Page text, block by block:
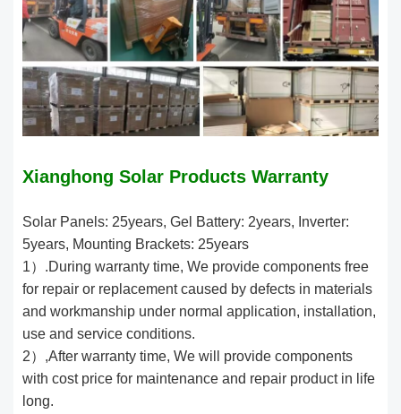
Xianghong Solar Products Warranty
Solar Panels: 25years, Gel Battery: 2years, Inverter:
5years, Mounting Brackets: 25years
1）.During warranty time, We provide components free
for repair or replacement caused by defects in materials
and workmanship under normal application, installation,
use and service conditions.
2）,After warranty time, We will provide components
with cost price for maintenance and repair product in life
long.